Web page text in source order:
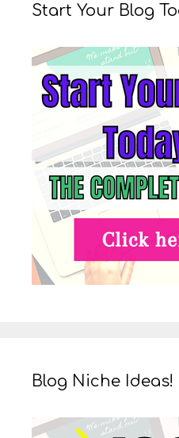
Start Your Blog
Blog Niche Ideas!